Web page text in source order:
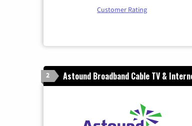
Customer Rating
2 Astound Broadband Cable TV &